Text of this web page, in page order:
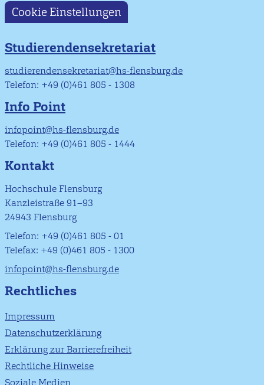
Cookie Einstellungen
Studierendensekretariat
studierendensekretariat@hs-flensburg.de
Telefon: +49 (0)461 805 - 1308
Info Point
infopoint@hs-flensburg.de
Telefon: +49 (0)461 805 - 1444
Kontakt
Hochschule Flensburg
Kanzleistraße 91–93
24943 Flensburg
Telefon: +49 (0)461 805 - 01
Telefax: +49 (0)461 805 - 1300
infopoint@hs-flensburg.de
Rechtliches
Impressum
Datenschutzerklärung
Erklärung zur Barrierefreiheit
Rechtliche Hinweise
Soziale Medien